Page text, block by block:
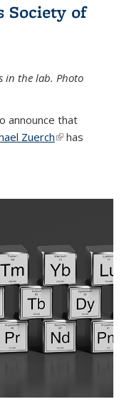
Society of
in the lab. Photo
announce that
Zuerch(link is
has